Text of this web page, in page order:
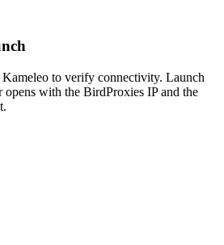
to verify connectivity. Launch
with the BirdProxies IP and the